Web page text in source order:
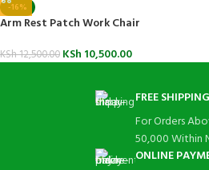
-16%
Arm Rest Patch Work Chair
KSh12,500.00 KSh 10,500.00
FREE SHIPPING
For Orders
50,000 Within
ONLINE